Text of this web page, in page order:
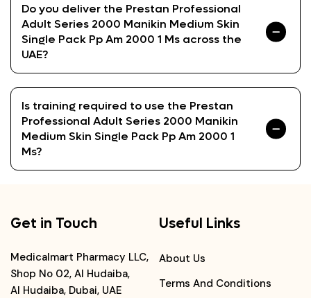
Do you deliver the Prestan Professional
Adult Series 2000 Manikin Medium Skin
Single Pack Pp Am 2000 1 Ms across the
UAE?
Is training required to use the Prestan
Professional Adult Series 2000 Manikin
Medium Skin Single Pack Pp Am 2000 1
Ms?
Get in Touch
Medicalmart Pharmacy LLC,
Shop No 02, Al Hudaiba,
Al Hudaiba, Dubai, UAE
Useful Links
About Us
Terms And Conditions